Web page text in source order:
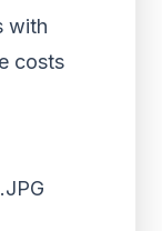
with
costs